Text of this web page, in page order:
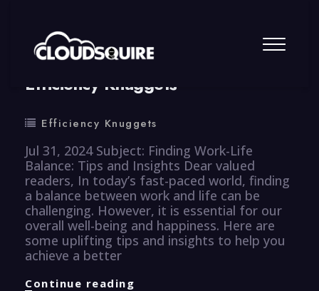
By summy 0 Comment
Efficiency Knuggets
Efficiency Knuggets
Jul 31, 2024 Subject: Finding Work-Life
Balance: Tips and Insights Dear valued
readers, In today’s fast-paced world, finding
a balance between work and life can be
challenging. However, it is essential for our
overall well-being and happiness. Here are
some uplifting tips and insights to help you
achieve a better
Continue reading